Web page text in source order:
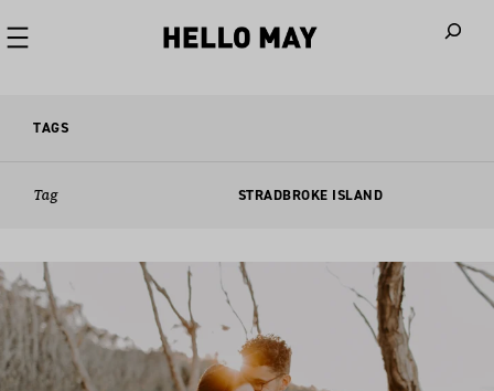
TAGS
Tag STRADBROKE ISLAND